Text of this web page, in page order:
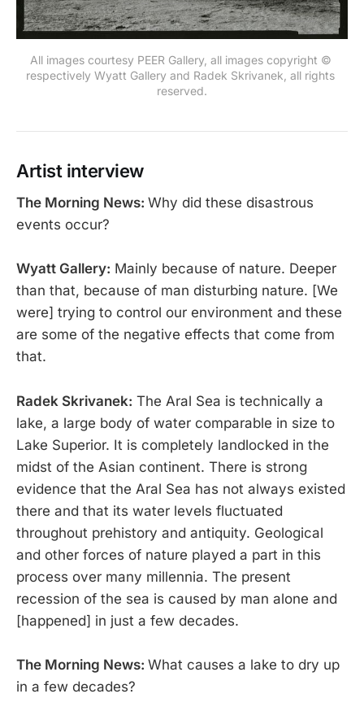
All images courtesy PEER Gallery, all images copyright ©
respectively Wyatt Gallery and Radek Skrivanek, all rights
reserved.
Artist interview
The Morning News: Why did these disastrous
events occur?
Wyatt Gallery: Mainly because of nature. Deeper
than that, because of man disturbing nature. [We
were] trying to control our environment and these
are some of the negative effects that come from
that.
Radek Skrivanek: The Aral Sea is technically a
lake, a large body of water comparable in size to
Lake Superior. It is completely landlocked in the
midst of the Asian continent. There is strong
evidence that the Aral Sea has not always existed
there and that its water levels fluctuated
throughout prehistory and antiquity. Geological
and other forces of nature played a part in this
process over many millennia. The present
recession of the sea is caused by man alone and
[happened] in just a few decades.
The Morning News: What causes a lake to dry up
in a few decades?